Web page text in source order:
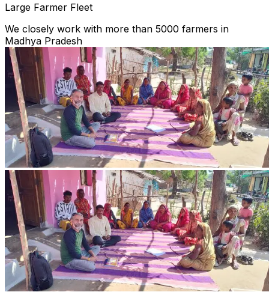
Large Farmer Fleet
We closely work with more than 5000 farmers in
Madhya Pradesh